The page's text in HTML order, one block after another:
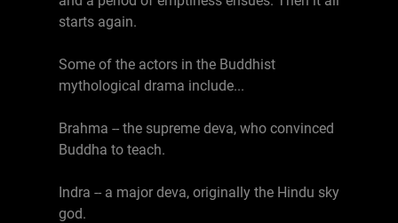
starts again.
Some of the actors in the Buddhist
mythological drama include...
Brahma -- the supreme deva, who convinced
Buddha to teach.
Indra -- a major deva, originally the Hindu sky
god.